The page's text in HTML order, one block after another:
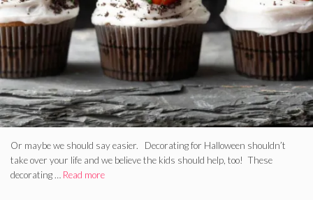
Or maybe we should say easier. Decorating for Halloween shouldn’t
take over your life and we believe the kids should help, too! These
decorating … Read more